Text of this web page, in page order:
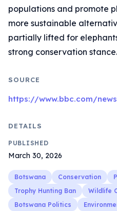
populations and promote
more sustainable
partially lifted for
strong conservation stance.
SOURCE
https://www.bbc.com/
DETAILS
PUBLISHED
March 30, 2026
Botswana Conservation
Trophy Hunting Ban
Wildlife
Botswana Politics